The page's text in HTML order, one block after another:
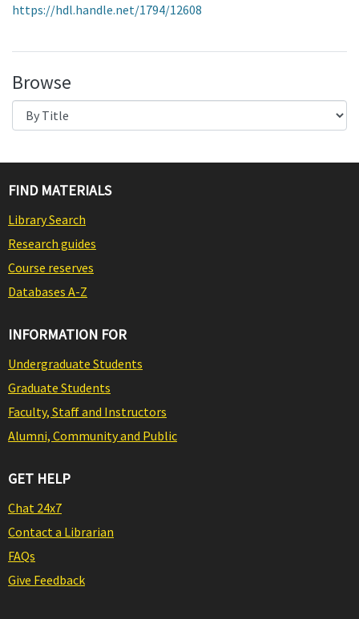
https://hdl.handle.net/1794/12608
Browse
FIND MATERIALS
Library Search
Research guides
Course reserves
Databases A-Z
INFORMATION FOR
Undergraduate Students
Graduate Students
Faculty, Staff and Instructors
Alumni, Community and Public
GET HELP
Chat 24x7
Contact a Librarian
FAQs
Give Feedback